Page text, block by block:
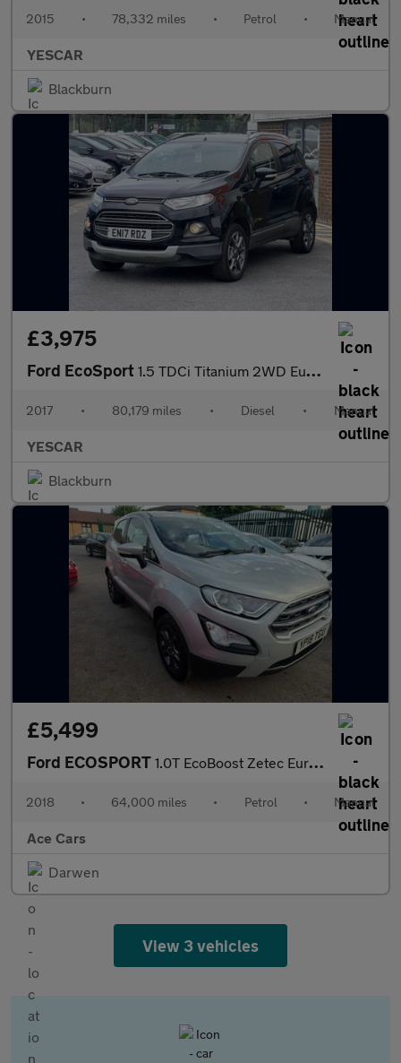
2015 • 78,332 miles • Petrol • Manual
YESCAR
Blackburn
£3,975
Ford EcoSport 1.5 TDCi Titanium 2WD Euro 6 5dr
2017 • 80,179 miles • Diesel • Manual
YESCAR
Blackburn
£5,499
Ford ECOSPORT 1.0T EcoBoost Zetec Euro 6 (s/s) 5dr
2018 • 64,000 miles • Petrol • Manual
Ace Cars
Darwen
View 3 vehicles